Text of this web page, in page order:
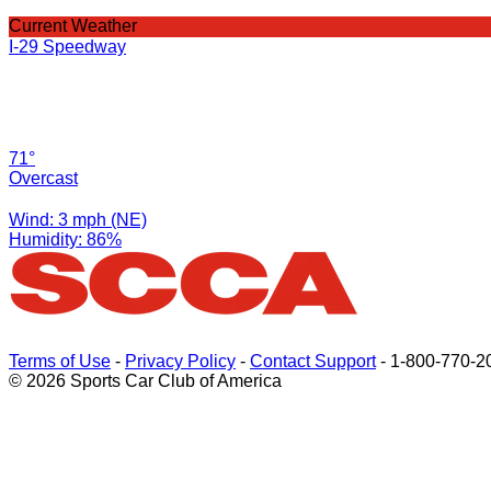
Current Weather
I-29 Speedway
71°
Overcast
Wind: 3 mph (NE)
Humidity: 86%
Terms of Use - Privacy Policy - Contact Support- 1-800-770-
© 2026 Sports Car Club of America